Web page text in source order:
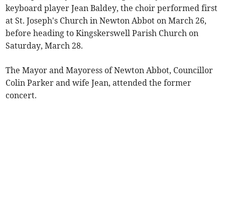
keyboard player Jean Baldey, the choir performed first
at St. Joseph's Church in Newton Abbot on March 26,
before heading to Kingskerswell Parish Church on
Saturday, March 28.
The Mayor and Mayoress of Newton Abbot, Councillor
Colin Parker and wife Jean, attended the former
concert.